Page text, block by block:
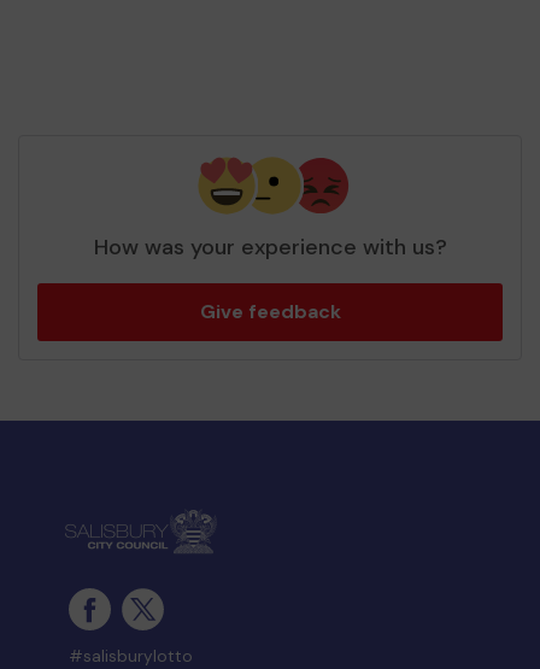
How was your experience with us?
Give feedback
#salisburylotto